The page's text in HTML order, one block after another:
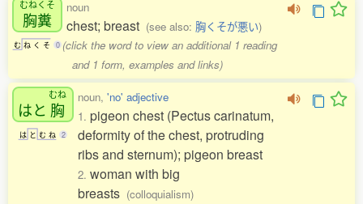
むねくそ
胸糞
む ね く そ 0
noun
chest; breast (see also: 胸くそが悪い)
(click the word to view an additional 1 reading
and 1 form, examples and links)
はと
むね
胸
は と む ね 2
noun, 'no' adjective
1. pigeon chest (Pectus carinatum,
deformity of the chest, protruding
ribs and sternum); pigeon breast
2. woman with big
breasts (colloquialism)